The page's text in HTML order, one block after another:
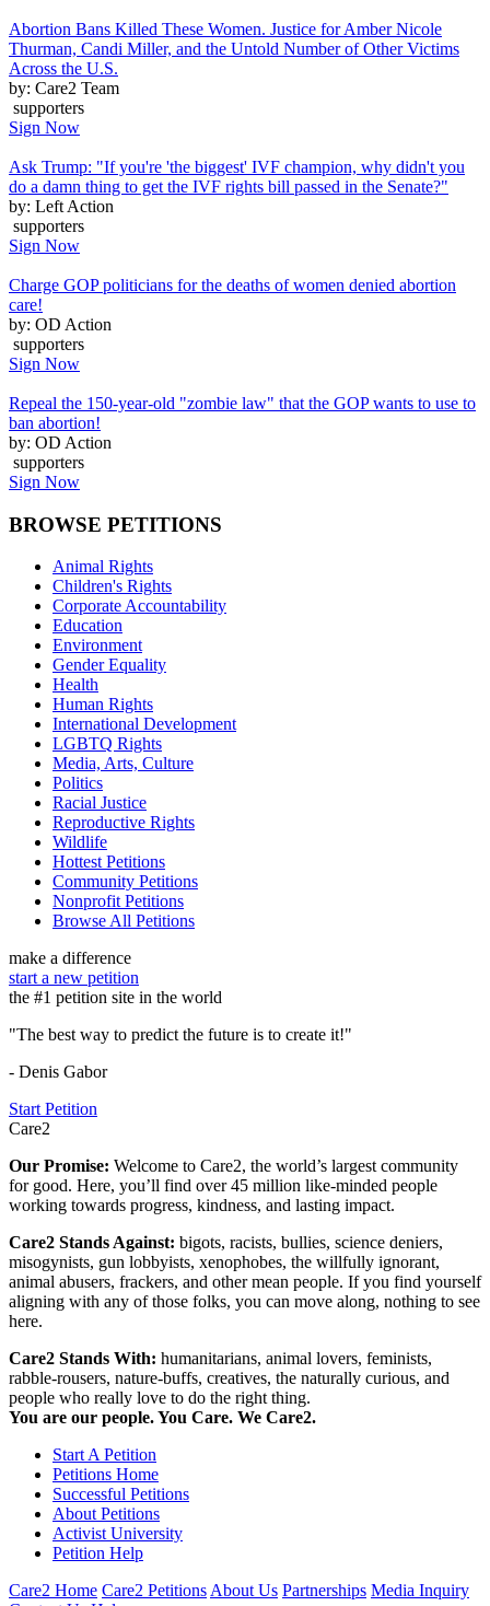
Abortion Bans Killed These Women. Justice for Amber Nicole
Thurman, Candi Miller, and the Untold Number of Other Victims
Across the U.S.
by: Care2 Team
supporters
Sign Now
Ask Trump: "If you're 'the biggest' IVF champion, why didn't you
do a damn thing to get the IVF rights bill passed in the Senate?"
by: Left Action
supporters
Sign Now
Charge GOP politicians for the deaths of women denied abortion
care!
by: OD Action
supporters
Sign Now
Repeal the 150-year-old "zombie law" that the GOP wants to use to
ban abortion!
by: OD Action
supporters
Sign Now
BROWSE PETITIONS
Animal Rights
Children's Rights
Corporate Accountability
Education
Environment
Gender Equality
Health
Human Rights
International Development
LGBTQ Rights
Media, Arts, Culture
Politics
Racial Justice
Reproductive Rights
Wildlife
Hottest Petitions
Community Petitions
Nonprofit Petitions
Browse All Petitions
make a difference
start a new petition
the #1 petition site in the world
"The best way to predict the future is to create it!"
- Denis Gabor
Start Petition
Care2
Our Promise: Welcome to Care2, the world’s largest community
for good. Here, you’ll find over 45 million like-minded people
working towards progress, kindness, and lasting impact.
Care2 Stands Against: bigots, racists, bullies, science deniers,
misogynists, gun lobbyists, xenophobes, the willfully ignorant,
animal abusers, frackers, and other mean people. If you find yourself
aligning with any of those folks, you can move along, nothing to see
here.
Care2 Stands With: humanitarians, animal lovers, feminists,
rabble-rousers, nature-buffs, creatives, the naturally curious, and
people who really love to do the right thing.
You are our people. You Care. We Care2.
Start A Petition
Petitions Home
Successful Petitions
About Petitions
Activist University
Petition Help
Care2 Home Care2 Petitions About Us Partnerships Media Inquiry